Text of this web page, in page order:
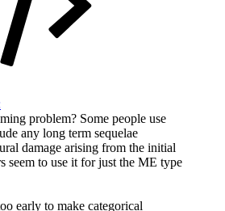
problem? Some people use
any long term sequelae
damage arising from the initial
seem to use it for just the ME type
early to make categorical